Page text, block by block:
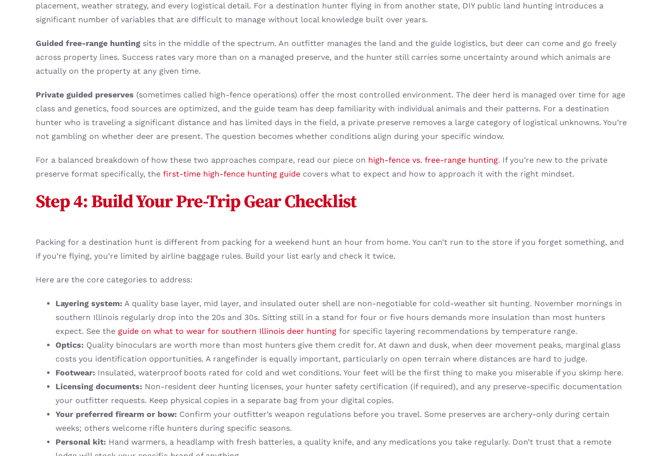
placement, weather strategy, and every logistical detail. For a destination hunter flying in from another state, DIY public land hunting introduces a
significant number of variables that are difficult to manage without local knowledge built over years.
Guided free-range huntingsits in the middle of the spectrum. An outfitter manages the land and the guide logistics, but deer can come and go freely
across property lines. Success rates vary more than on a managed preserve, and the hunter still carries some uncertainty around which animals are
actually on the property at any given time.
Private guided preserves (sometimes called high-fence operations) offer the most controlled environment. The deer herd is managed over time for age
class and genetics, food sources are optimized, and the guide team has deep familiarity with individual animals and their patterns. For a destination
hunter who is traveling a significant distance and has limited days in the field, a private preserve removes a large category of logistical unknowns. You’re
not gambling on whether deer are present. The question becomes whether conditions align during your specific window.
For a balanced breakdown of how these two approaches compare, read our piece on high-fence vs. free-range hunting. If you’re new to the private
preserve format specifically, the first-time high-fence hunting guidecovers what to expect and how to approach it with the right mindset.
Step 4: Build Your Pre-Trip Gear Checklist
Packing for a destination hunt is different from packing for a weekend hunt an hour from home. You can’t run to the store if you forget something, and
if you’re flying, you’re limited by airline baggage rules. Build your list early and check it twice.
Here are the core categories to address:
Layering system: A quality base layer, mid layer, and insulated outer shell are non-negotiable for cold-weather sit hunting. November mornings in
southern Illinois regularly drop into the 20s and 30s. Sitting still in a stand for four or five hours demands more insulation than most hunters
expect. See the guide on what to wear for southern Illinois deer huntingfor specific layering recommendations by temperature range.
Optics: Quality binoculars are worth more than most hunters give them credit for. At dawn and dusk, when deer movement peaks, marginal glass
costs you identification opportunities. A rangefinder is equally important, particularly on open terrain where distances are hard to judge.
Footwear: Insulated, waterproof boots rated for cold and wet conditions. Your feet will be the first thing to make you miserable if you skimp here.
Licensing documents: Non-resident deer hunting licenses, your hunter safety certification (if required), and any preserve-specific documentation
your outfitter requests. Keep physical copies in a separate bag from your digital copies.
Your preferred firearm or bow: Confirm your outfitter’s weapon regulations before you travel. Some preserves are archery-only during certain
weeks; others welcome rifle hunters during specific seasons.
Personal kit: Hand warmers, a headlamp with fresh batteries, a quality knife, and any medications you take regularly. Don’t trust that a remote